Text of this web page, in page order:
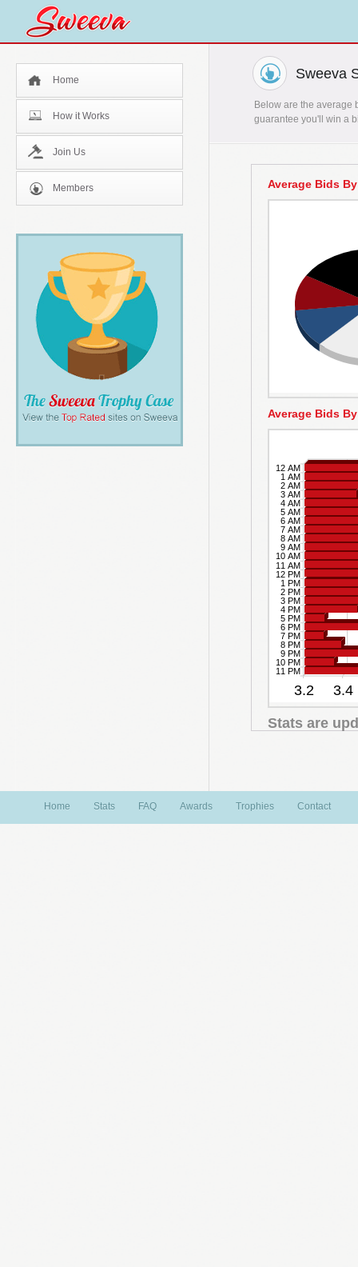
Home
How it Works
Join Us
Members
Sweeva
Below are the average
guarantee you'll win a
Average Bids
Average Bids
Stats are
Home Stats FAQ Awards Trophies Contact